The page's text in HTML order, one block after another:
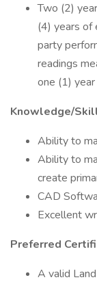
Two (2)
(4) years of
party
readings
one (1)
Knowledge/
Ability to
Ability to
create
CAD
Excellent
Preferred
A valid